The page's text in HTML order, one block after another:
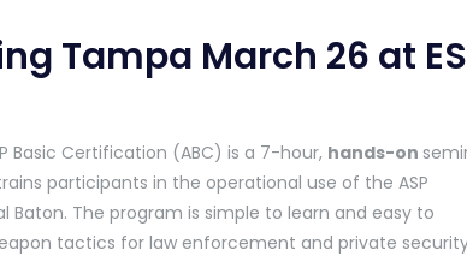
Tampa March 26 at
Basic Certification (ABC) is a 7-hour, hands-on
participants in the operational use of the ASP
Baton. The program is simple to learn and easy to
tactics for law enforcement and private